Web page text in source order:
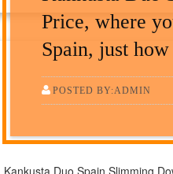
Price, where
Spain, just
POSTED BY:ADMIN